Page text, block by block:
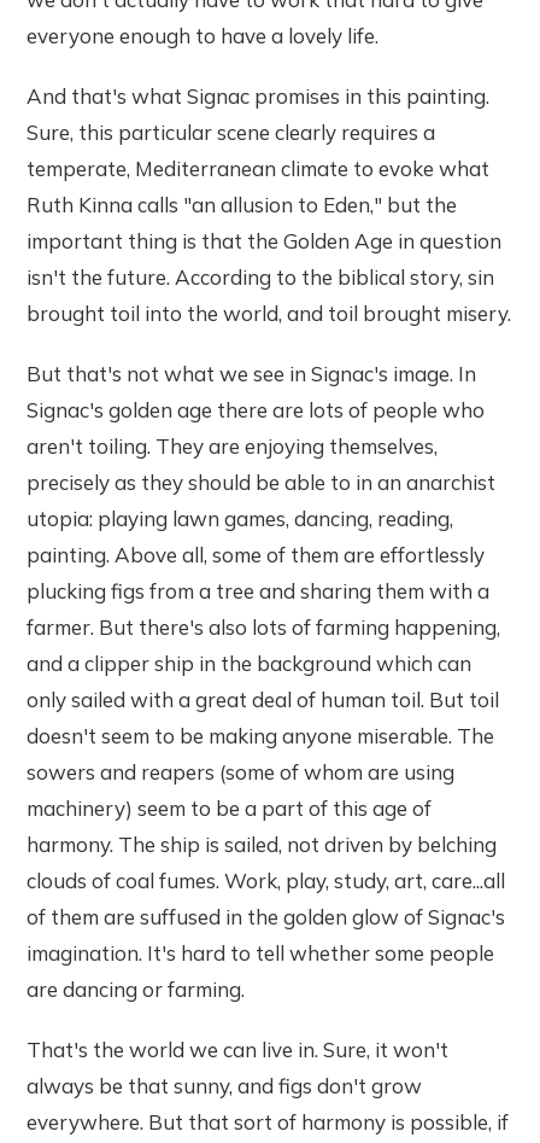
everyone enough to have a lovely life.
And that's what Signac promises in this painting.
Sure, this particular scene clearly requires a
temperate, Mediterranean climate to evoke what
Ruth Kinna calls "an allusion to Eden," but the
important thing is that the Golden Age in question
isn't the future. According to the biblical story, sin
brought toil into the world, and toil brought misery.
But that's not what we see in Signac's image. In
Signac's golden age there are lots of people who
aren't toiling. They are enjoying themselves,
precisely as they should be able to in an anarchist
utopia: playing lawn games, dancing, reading,
painting. Above all, some of them are effortlessly
plucking figs from a tree and sharing them with a
farmer. But there's also lots of farming happening,
and a clipper ship in the background which can
only sailed with a great deal of human toil. But toil
doesn't seem to be making anyone miserable. The
sowers and reapers (some of whom are using
machinery) seem to be a part of this age of
harmony. The ship is sailed, not driven by belching
clouds of coal fumes. Work, play, study, art, care...all
of them are suffused in the golden glow of Signac's
imagination. It's hard to tell whether some people
are dancing or farming.
That's the world we can live in. Sure, it won't
always be that sunny, and figs don't grow
everywhere. But that sort of harmony is possible, if